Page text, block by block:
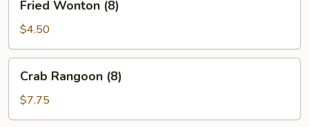
Wonton
(8)
Fried Wonton (8)
$4.50
Rangoon
(8)
Crab Rangoon (8)
$7.75